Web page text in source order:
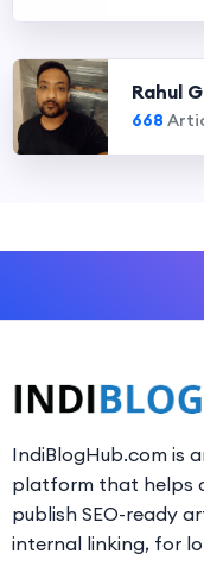
Rahul
668
IndiBlogHub.com is
platform that helps
publish SEO-ready
internal linking, for